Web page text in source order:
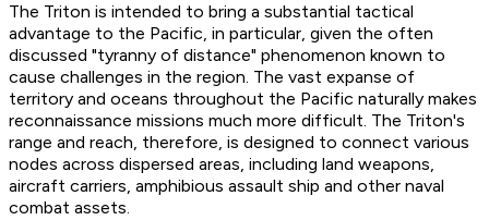
The Triton is intended to bring a substantial tactical
advantage to the Pacific, in particular, given the often
discussed "tyranny of distance" phenomenon known to
cause challenges in the region. The vast expanse of
territory and oceans throughout the Pacific naturally makes
reconnaissance missions much more difficult. The Triton's
range and reach, therefore, is designed to connect various
nodes across dispersed areas, including land weapons,
aircraft carriers, amphibious assault ship and other naval
combat assets.